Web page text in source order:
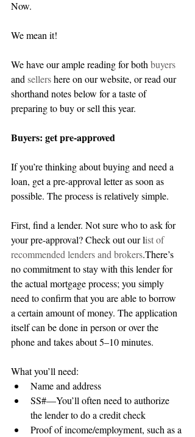
Now.
We mean it!
We have our ample reading for both buyers
and sellers here on our website, or read our
shorthand notes below for a taste of
preparing to buy or sell this year.
Buyers: get pre-approved
If you’re thinking about buying and need a
loan, get a pre-approval letter as soon as
possible. The process is relatively simple.
First, find a lender. Not sure who to ask for
your pre-approval? Check out our list of
recommended lenders and brokers.There’s
no commitment to stay with this lender for
the actual mortgage process; you simply
need to confirm that you are able to borrow
a certain amount of money. The application
itself can be done in person or over the
phone and takes about 5–10 minutes.
What you’ll need:
Name and address
SS#—You’ll often need to authorize
the lender to do a credit check
Proof of income/employment, such as a